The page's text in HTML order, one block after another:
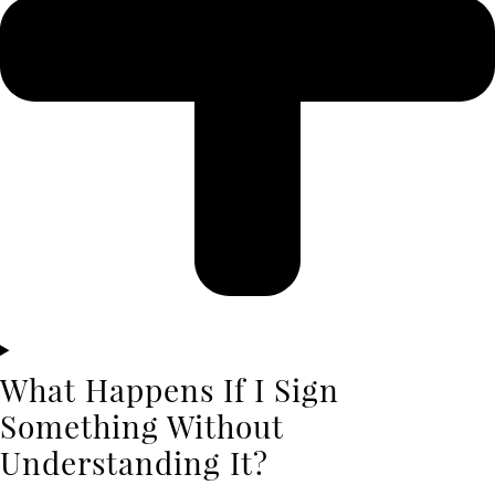
What Happens If I Sign
Something Without
Understanding It?